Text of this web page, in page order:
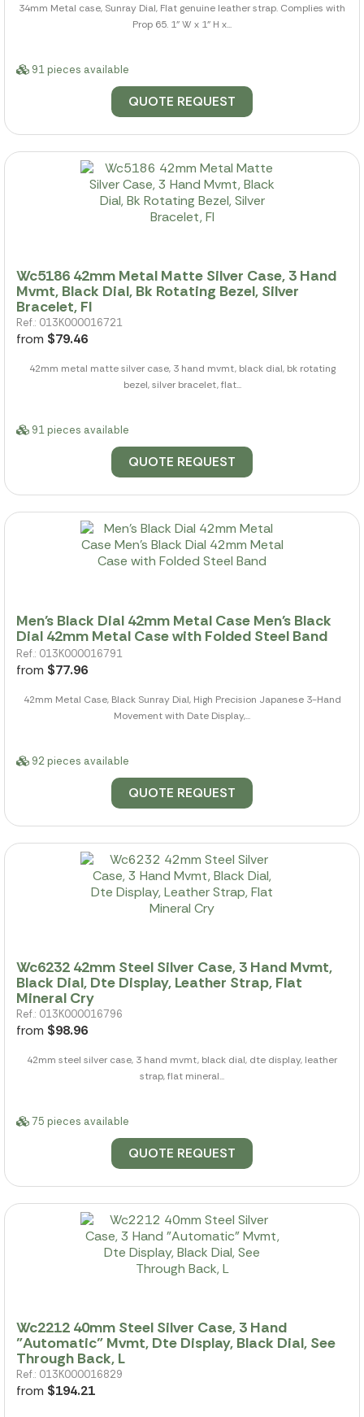
34mm Metal case, Sunray Dial, Flat genuine leather strap. Complies with
Prop 65. 1" W x 1" H x...
91 pieces available
QUOTE REQUEST
Wc5186 42mm Metal Matte Silver Case, 3 Hand
Mvmt, Black Dial, Bk Rotating Bezel, Silver
Bracelet, Fl
Ref.: 013K000016721
from $79.46
42mm metal matte silver case, 3 hand mvmt, black dial, bk rotating
bezel, silver bracelet, flat...
91 pieces available
QUOTE REQUEST
Men's Black Dial 42mm Metal Case Men's Black
Dial 42mm Metal Case with Folded Steel Band
Ref.: 013K000016791
from $77.96
42mm Metal Case, Black Sunray Dial, High Precision Japanese 3-Hand
Movement with Date Display,...
92 pieces available
QUOTE REQUEST
Wc6232 42mm Steel Silver Case, 3 Hand Mvmt,
Black Dial, Dte Display, Leather Strap, Flat
Mineral Cry
Ref.: 013K000016796
from $98.96
42mm steel silver case, 3 hand mvmt, black dial, dte display, leather
strap, flat mineral...
75 pieces available
QUOTE REQUEST
Wc2212 40mm Steel Silver Case, 3 Hand
"Automatic" Mvmt, Dte Display, Black Dial, See
Through Back, L
Ref.: 013K000016829
from $194.21